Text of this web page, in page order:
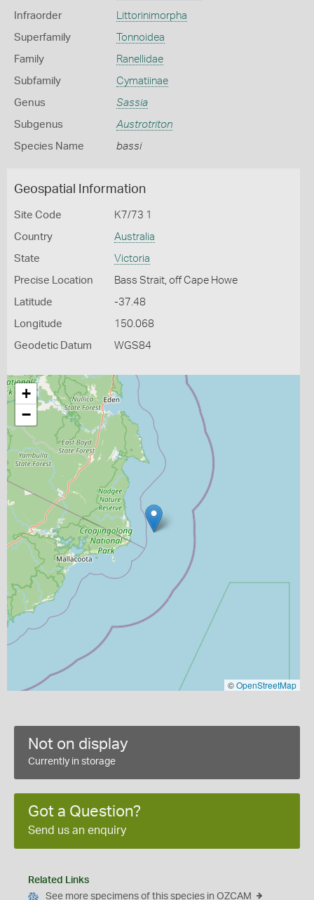
Infraorder Littorinimorpha
Superfamily Tonnoidea
Family Ranellidae
Subfamily Cymatiinae
Genus Sassia
Subgenus Austrotriton
Species Name bassi
Geospatial Information
Site Code K7/73 1
Country Australia
State Victoria
Precise Location Bass Strait, off Cape Howe
Latitude -37.48
Longitude 150.068
Geodetic Datum WGS84
+
−
©OpenStreetMap
Not on display
Currently in storage
Got a Question?
Send us an enquiry
Related Links
See more specimens of this species in OZCAM